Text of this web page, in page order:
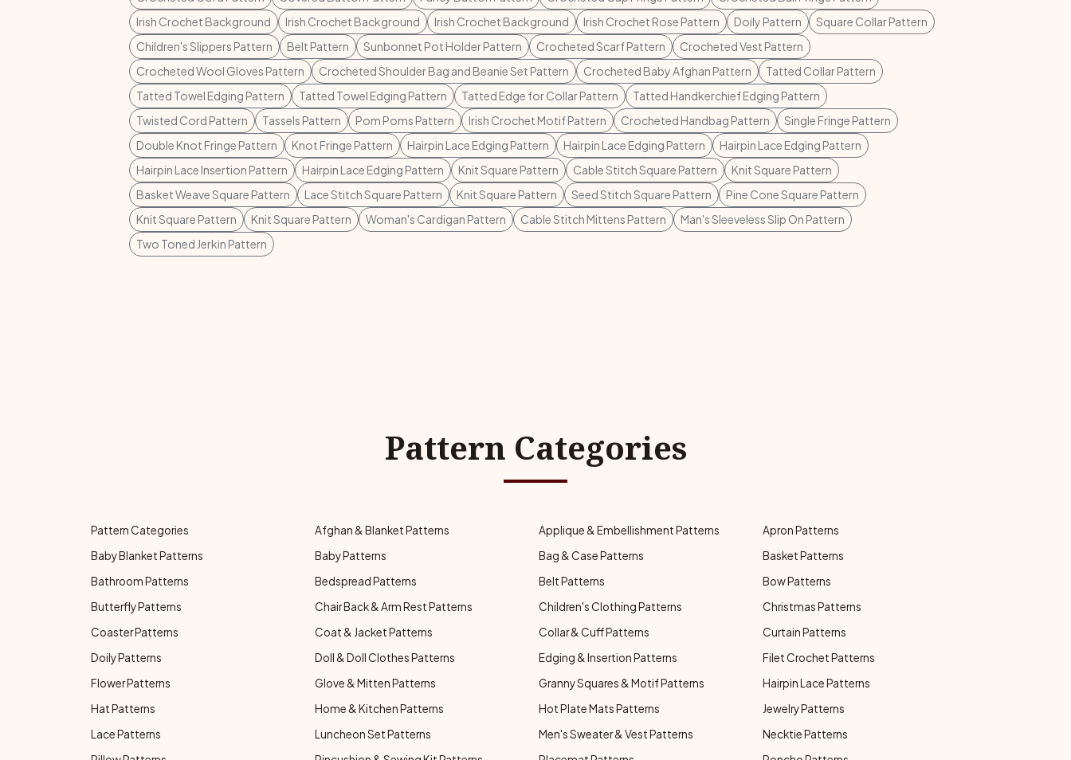
Irish Crochet Background
Irish Crochet Background Irish Crochet Background Irish Crochet Rose Pattern Doily Pattern
Square Collar Pattern
Children's Slippers Pattern
Belt Pattern Sunbonnet Pot Holder Pattern Crocheted Scarf Pattern
Crocheted Vest Pattern
Crocheted Wool Gloves Pattern
Crocheted Shoulder Bag and Beanie Set Pattern Crocheted Baby Afghan Pattern
Tatted Collar Pattern
Tatted Towel Edging Pattern
Tatted Towel Edging Pattern Tatted Edge for Collar Pattern
Tatted Handkerchief Edging Pattern
Twisted Cord Pattern
Tassels Pattern Pom Poms Pattern Irish Crochet Motif Pattern Crocheted Handbag Pattern
Single Fringe Pattern
Double Knot Fringe Pattern
Knot Fringe Pattern Hairpin Lace Edging Pattern Hairpin Lace Edging Pattern
Hairpin Lace Edging Pattern
Hairpin Lace Insertion Pattern
Hairpin Lace Edging Pattern Knit Square Pattern Cable Stitch Square Pattern
Knit Square Pattern
Basket Weave Square Pattern
Lace Stitch Square Pattern Knit Square Pattern Seed Stitch Square Pattern
Pine Cone Square Pattern
Knit Square Pattern
Knit Square Pattern Woman's Cardigan Pattern Cable Stitch Mittens Pattern
Man's Sleeveless Slip On Pattern
Two Toned Jerkin Pattern
Pattern Categories
Pattern Categories Afghan & Blanket Patterns Applique & Embellishment Patterns
Apron Patterns
Baby Blanket Patterns
Baby Patterns Bag & Case Patterns
Basket Patterns
Bathroom Patterns
Bedspread Patterns Belt Patterns
Bow Patterns
Butterfly Patterns
Chair Back & Arm Rest Patterns Children's Clothing Patterns
Christmas Patterns
Coaster Patterns
Coat & Jacket Patterns Collar & Cuff Patterns
Curtain Patterns
Doily Patterns
Doll & Doll Clothes Patterns Edging & Insertion Patterns
Filet Crochet Patterns
Flower Patterns
Glove & Mitten Patterns Granny Squares & Motif Patterns
Hairpin Lace Patterns
Hat Patterns
Home & Kitchen Patterns Hot Plate Mats Patterns
Jewelry Patterns
Lace Patterns
Luncheon Set Patterns Men's Sweater & Vest Patterns
Necktie Patterns